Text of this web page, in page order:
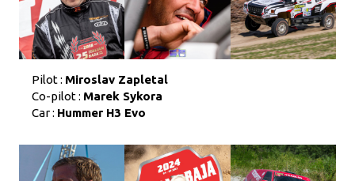
Pilot : Miroslav Zapletal
Co-pilot : Marek Sykora
Car : Hummer H3 Evo